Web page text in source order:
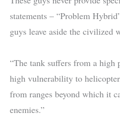
statements – “Problem
guys leave aside the civilized
“The tank suffers from a
high vulnerability to
from ranges beyond which it
enemies.”